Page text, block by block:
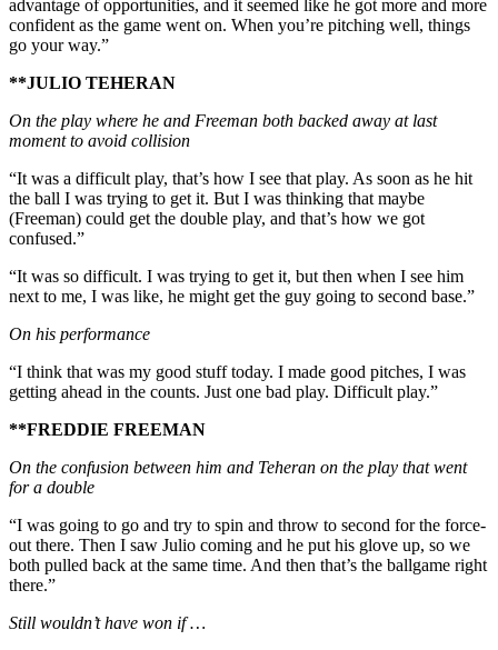
advantage of opportunities, and it seemed like he got more and more
confident as the game went on. When you’re pitching well, things
go your way.”
**JULIO TEHERAN
On the play where he and Freeman both backed away at last
moment to avoid collision
“It was a difficult play, that’s how I see that play. As soon as he hit
the ball I was trying to get it. But I was thinking that maybe
(Freeman) could get the double play, and that’s how we got
confused.”
“It was so difficult. I was trying to get it, but then when I see him
next to me, I was like, he might get the guy going to second base.”
On his performance
“I think that was my good stuff today. I made good pitches, I was
getting ahead in the counts. Just one bad play. Difficult play.”
**FREDDIE FREEMAN
On the confusion between him and Teheran on the play that went
for a double
“I was going to go and try to spin and throw to second for the force-
out there. Then I saw Julio coming and he put his glove up, so we
both pulled back at the same time. And then that’s the ballgame right
there.”
Still wouldn’t have won if …